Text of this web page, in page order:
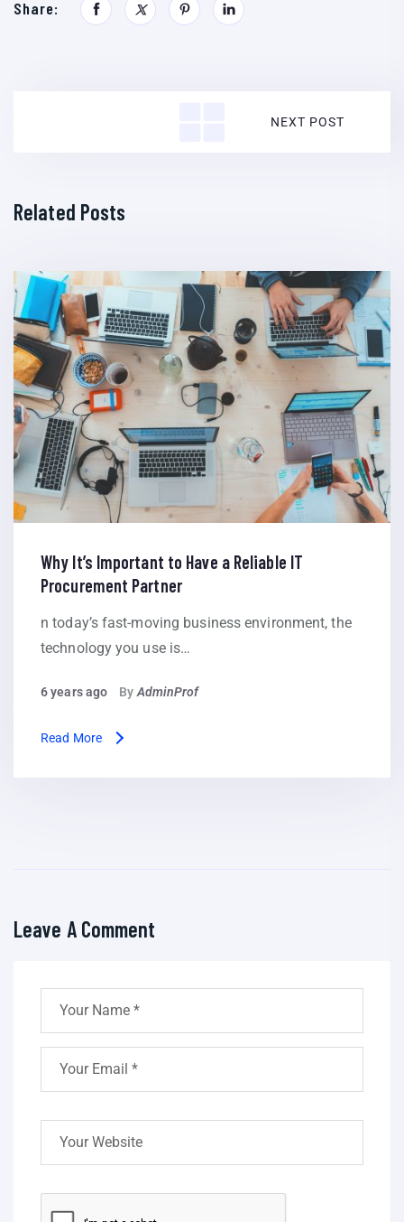
Share:
NEXT POST
Related Posts
Why It’s Important to Have a Reliable IT
Procurement Partner
n today’s fast-moving business environment, the
technology you use is…
6 years ago By AdminProf
Read More
Leave A Comment